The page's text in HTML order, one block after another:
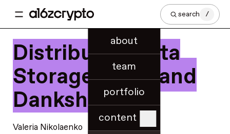
about
team
portfolio
content
search /
Distributed Data
Storage, DAS, and
Danksharding
Valeria Nikolaenko